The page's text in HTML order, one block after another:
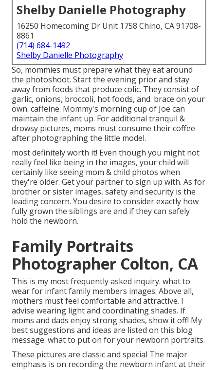
Shelby Danielle Photography
16250 Homecoming Dr Unit 1758 Chino, CA 91708-
8861
(714) 684-1492
Shelby Danielle Photography
So, mommies must prepare what they eat around
the photoshoot. Start the evening prior and stay
away from foods that produce colic. They consist of
garlic, onions, broccoli, hot foods, and. brace on your
own. caffeine. Mommy's morning cup of Joe can
maintain the infant up. For additional tranquil &
drowsy pictures, moms must consume their coffee
after photographing the little model.
most definitely worth it! Even though you might not
really feel like being in the images, your child will
certainly like seeing mom & child photos when
they're older. Get your partner to sign up with. As for
brother or sister images, safety and security is the
leading concern. You desire to consider exactly how
fully grown the siblings are and if they can safely
hold the newborn.
Family Portraits
Photographer Colton, CA
This is my most frequently asked inquiry. what to
wear for infant family members images. Above all,
mothers must feel comfortable and attractive. I
advise wearing light and coordinating shades. If
moms and dads enjoy strong shades, show it off! My
best suggestions and ideas are listed on this blog
message: what to put on for your newborn portraits.
These pictures are classic and special The major
emphasis is on recording the newborn infant at their